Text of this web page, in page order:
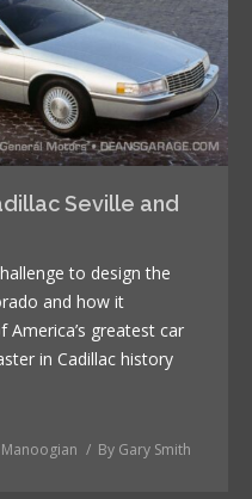
Seville and
to design the
and how it
greatest car
in Cadillac history
Manoogian By Gary Smith